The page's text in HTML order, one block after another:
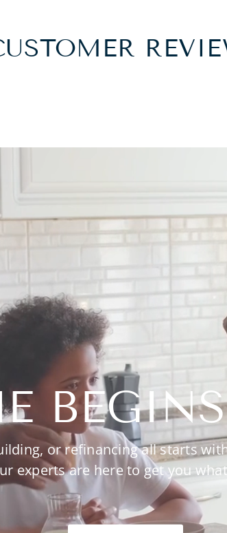
or refinancing all starts
experts are here to get you